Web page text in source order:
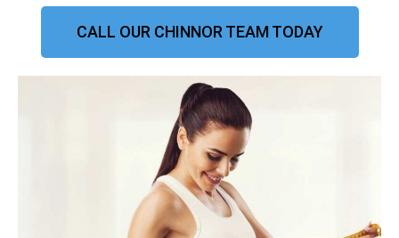
CALL OUR CHINNOR TEAM TODAY